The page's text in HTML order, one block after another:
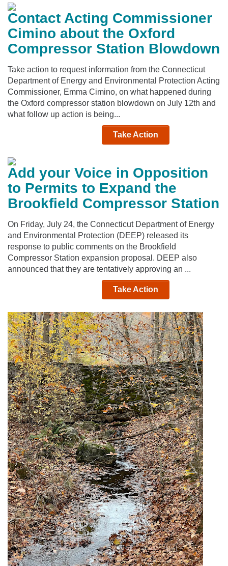
Contact Acting Commissioner
Cimino about the Oxford
Compressor Station Blowdown
Take action to request information from the Connecticut
Department of Energy and Environmental Protection Acting
Commissioner, Emma Cimino, on what happened during
the Oxford compressor station blowdown on July 12th and
what follow up action is being...
Take Action
Add your Voice in Opposition
to Permits to Expand the
Brookfield Compressor Station
On Friday, July 24, the Connecticut Department of Energy
and Environmental Protection (DEEP) released its
response to public comments on the Brookfield
Compressor Station expansion proposal. DEEP also
announced that they are tentatively approving an ...
Take Action